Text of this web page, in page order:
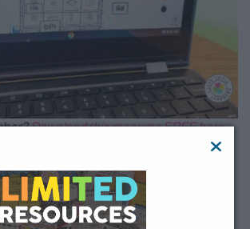
Download this resource FREE here.
with
Day by Day
loaded resource features 52 different